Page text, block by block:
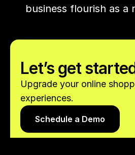
business flourish as a
Let’s get
Upgrade your online
experiences.
Schedule a Demo